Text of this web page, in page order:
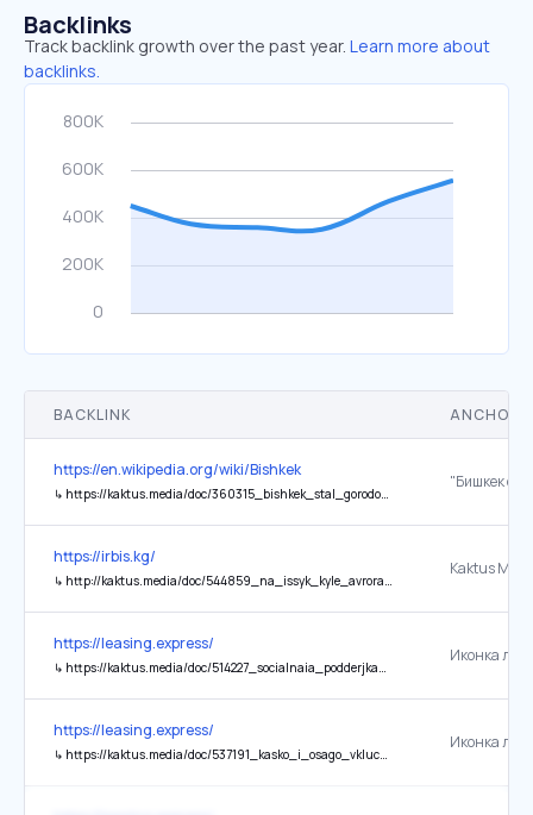
Backlinks
Track backlink growth over the past year. Learn more about
backlinks.
BACKLINK ANCHOR
https://en.wikipedia.org/wiki/Bishkek
↳ https://kaktus.media/doc/360315_bishkek_stal_gorodom_pobratimom_yfy.html
https://irbis.kg/
↳ http://kaktus.media/doc/544859_na_issyk_kyle_avrora_grypp_stroit_kvartal_irbis_family_resort._gde_chto_i_skolko_stoit.html
Kaktus
https://leasing.express/
↳ https://kaktus.media/doc/514227_socialnaia_podderjka_leasing.express:_rekonstrykciia_sportkompleksa_mvd_zavershena.html
https://leasing.express/
↳ https://kaktus.media/doc/537191_kasko_i_osago_vklucheny_na_ves_srok_lizinga.html